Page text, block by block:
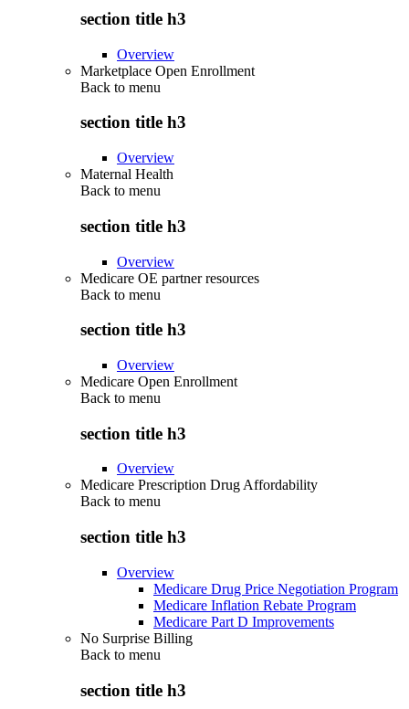
section title h3
Overview
Marketplace Open Enrollment
Back to menu
section title h3
Overview
Maternal Health
Back to menu
section title h3
Overview
Medicare OE partner resources
Back to menu
section title h3
Overview
Medicare Open Enrollment
Back to menu
section title h3
Overview
Medicare Prescription Drug Affordability
Back to menu
section title h3
Overview
Medicare Drug Price Negotiation Program
Medicare Inflation Rebate Program
Medicare Part D Improvements
No Surprise Billing
Back to menu
section title h3